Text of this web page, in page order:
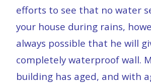
efforts to see that no water
your house during rains,
always possible that he will
completely waterproof wall.
building has aged, and with